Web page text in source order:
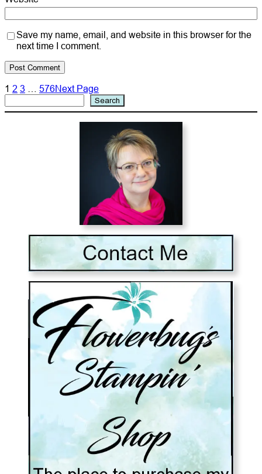
Save my name, email, and website in this browser for the
next time I comment.
1 2 3 576Next Page
Search